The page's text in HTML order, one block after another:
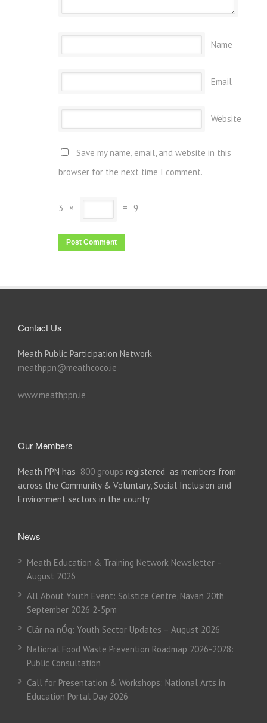
Name
Email
Website
Save my name, email, and website in this
browser for the next time I comment.
3 × = 9
Contact Us
Meath Public Participation Network
meathppn@meathcoco.ie
www.meathppn.ie
Our Members
Meath PPN has 800 groups registered as members from
across the Community & Voluntary, Social Inclusion and
Environment sectors in the county.
News
Meath Education & Training Network Newsletter –
August 2026
All About Youth Event: Solstice Centre, Navan 20th
September 2026 2-5pm
Clár na nÓg: Youth Sector Updates – August 2026
National Food Waste Prevention Roadmap 2026-2028:
Public Consultation
Call for Presentation & Workshops: National Arts in
Education Portal Day 2026